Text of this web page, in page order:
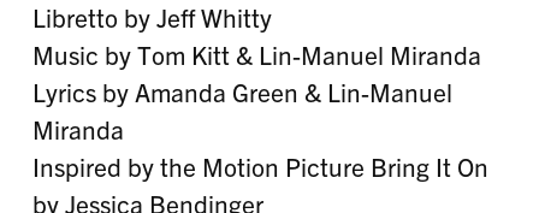
Libretto by Jeff Whitty
Music by Tom Kitt & Lin-Manuel Miranda
Lyrics by Amanda Green & Lin-Manuel
Miranda
Inspired by the Motion Picture Bring It On
by Jessica Bendinger